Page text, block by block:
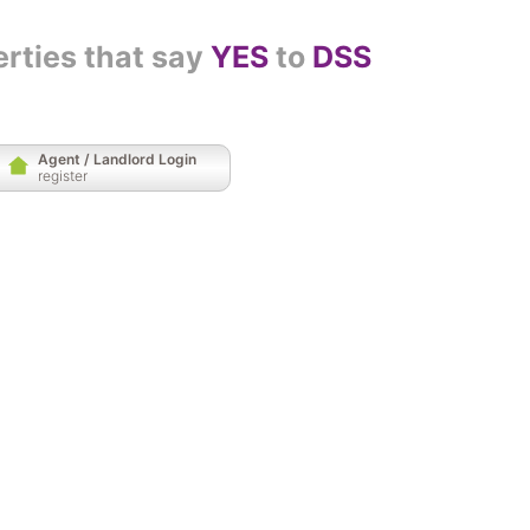
that say YESto DSS
Agent / Landlord Login
register